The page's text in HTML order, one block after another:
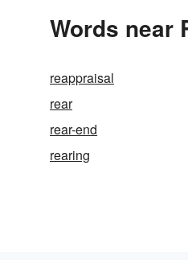
Words near
reappraisal
rear
rear-end
rearing